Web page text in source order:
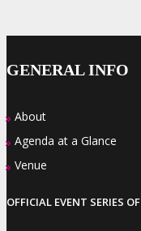
GENERAL INFO
» About
» Agenda at a Glance
» Venue
OFFICIAL EVENT SERIES OF